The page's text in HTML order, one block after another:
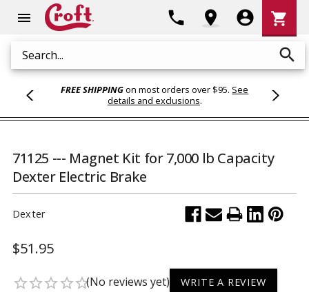
menu
Search search
phone location_on account_circle
Cart
shopping_cart
FREE SHIPPINGon most orders over $95. See
details and exclusions.
71125 --- Magnet Kit for 7,000 lb Capacity
Dexter Electric Brake
Dexter
$51.95
star_borderstar_borderstar_borderstar_borderstar_border(No reviews yet) WRITE A REVIEW